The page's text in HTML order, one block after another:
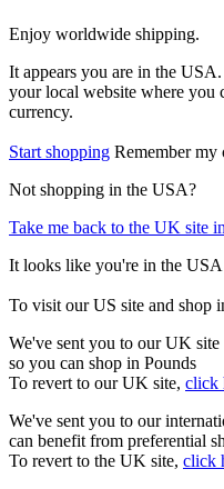
Enjoy worldwide shipping.
It appears you are in the
your local website where you
currency.
Start shopping Remember my
Not shopping in the USA?
Take me back to the UK site
It looks like you're in the USA
To visit our US site and shop
We've sent you to our UK site
so you can shop in Pounds
To revert to our UK site, click
We've sent you to our
can benefit from preferential
To revert to the UK site, click